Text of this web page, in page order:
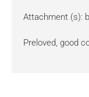
Attachment (s):
Preloved, good